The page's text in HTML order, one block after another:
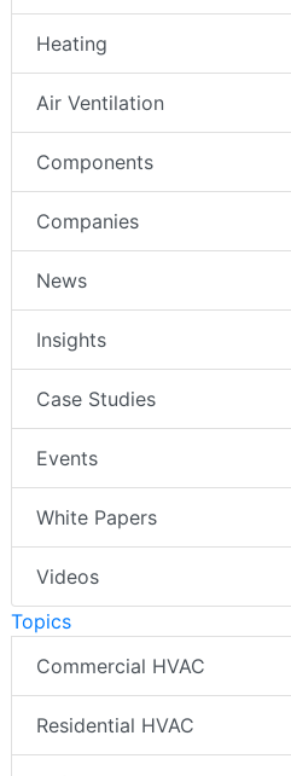
Heating
Air Ventilation
Components
Companies
News
Insights
Case Studies
Events
White Papers
Videos
Topics
Commercial HVAC
Residential HVAC